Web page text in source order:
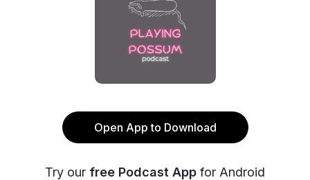
Open App to Download
Try our free Podcast App for Android